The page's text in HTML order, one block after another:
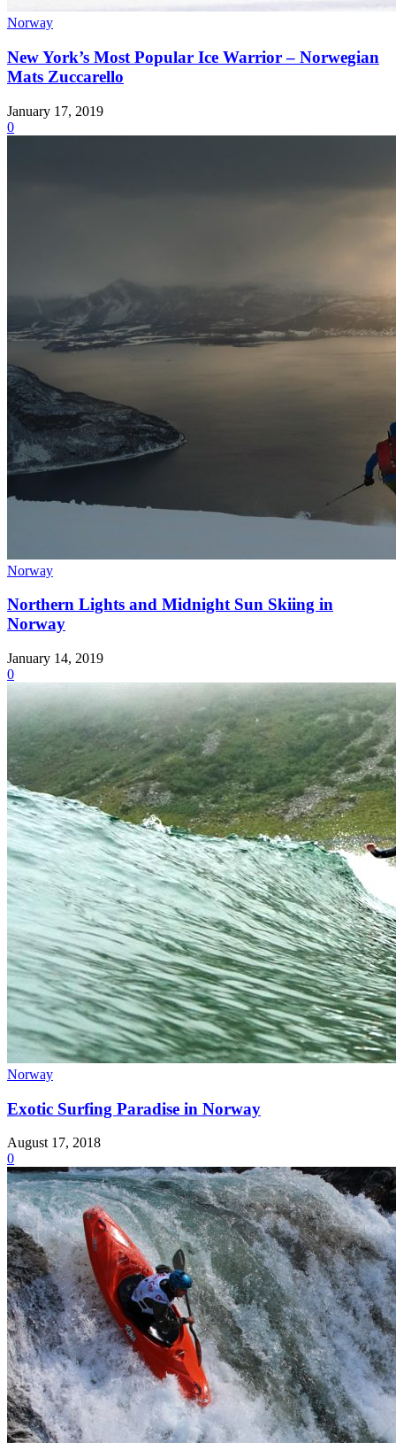
Norway
New York’s Most Popular Ice Warrior – Norwegian
Mats Zuccarello
January 17, 2019
0
Norway
Northern Lights and Midnight Sun Skiing in
Norway
January 14, 2019
0
Norway
Exotic Surfing Paradise in Norway
August 17, 2018
0